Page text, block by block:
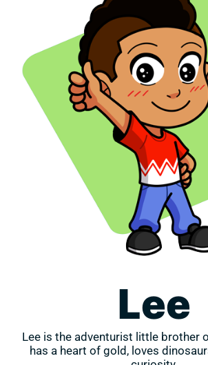
Lee
Lee is the adventurist little brother
has a heart of gold, loves